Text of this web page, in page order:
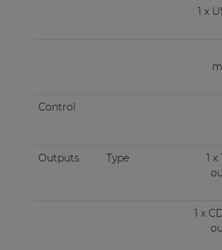
output can be selected between
possible from external control
1 x
Control
Outputs
Type
1
1 x